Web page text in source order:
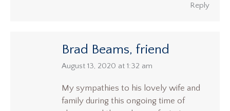
Reply
Brad Beams, friend
says:
August 13, 2020 at 1:32 am
My sympathies to his lovely wife and
family during this ongoing time of